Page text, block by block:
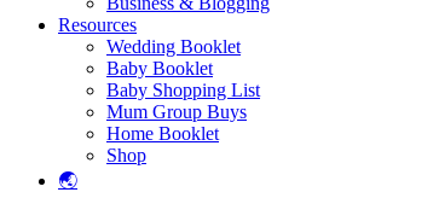
Resources
Wedding Booklet
Baby Booklet
Baby Shopping List
Mum Group Buys
Home Booklet
Shop
🌏